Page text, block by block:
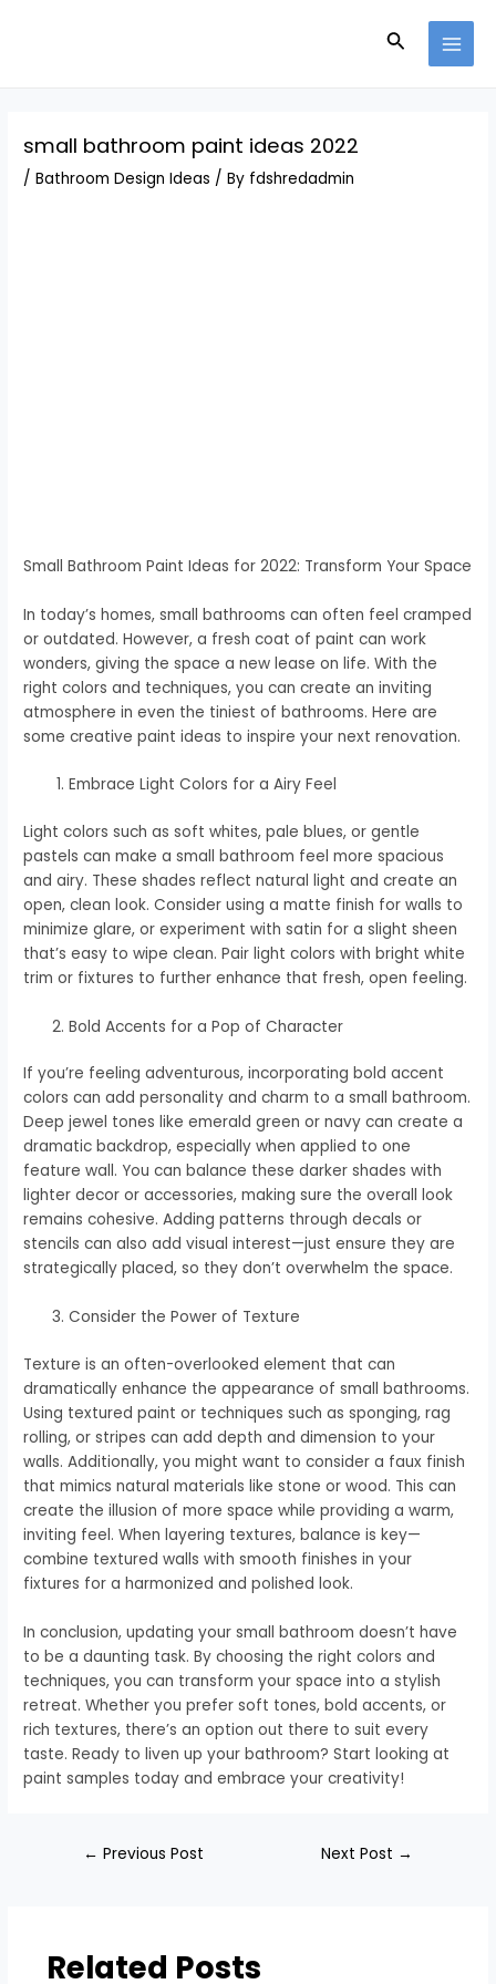
Search
small bathroom paint ideas 2022
/Bathroom Design Ideas / By fdshredadmin
Small Bathroom Paint Ideas for 2022: Transform Your Space
In today’s homes, small bathrooms can often feel cramped
or outdated. However, a fresh coat of paint can work
wonders, giving the space a new lease on life. With the
right colors and techniques, you can create an inviting
atmosphere in even the tiniest of bathrooms. Here are
some creative paint ideas to inspire your next renovation.
Embrace Light Colors for a Airy Feel
Light colors such as soft whites, pale blues, or gentle
pastels can make a small bathroom feel more spacious
and airy. These shades reflect natural light and create an
open, clean look. Consider using a matte finish for walls to
minimize glare, or experiment with satin for a slight sheen
that’s easy to wipe clean. Pair light colors with bright white
trim or fixtures to further enhance that fresh, open feeling.
Bold Accents for a Pop of Character
If you’re feeling adventurous, incorporating bold accent
colors can add personality and charm to a small bathroom.
Deep jewel tones like emerald green or navy can create a
dramatic backdrop, especially when applied to one
feature wall. You can balance these darker shades with
lighter decor or accessories, making sure the overall look
remains cohesive. Adding patterns through decals or
stencils can also add visual interest—just ensure they are
strategically placed, so they don’t overwhelm the space.
Consider the Power of Texture
Texture is an often-overlooked element that can
dramatically enhance the appearance of small bathrooms.
Using textured paint or techniques such as sponging, rag
rolling, or stripes can add depth and dimension to your
walls. Additionally, you might want to consider a faux finish
that mimics natural materials like stone or wood. This can
create the illusion of more space while providing a warm,
inviting feel. When layering textures, balance is key—
combine textured walls with smooth finishes in your
fixtures for a harmonized and polished look.
In conclusion, updating your small bathroom doesn’t have
to be a daunting task. By choosing the right colors and
techniques, you can transform your space into a stylish
retreat. Whether you prefer soft tones, bold accents, or
rich textures, there’s an option out there to suit every
taste. Ready to liven up your bathroom? Start looking at
paint samples today and embrace your creativity!
← Previous Post Next Post →
Related Posts